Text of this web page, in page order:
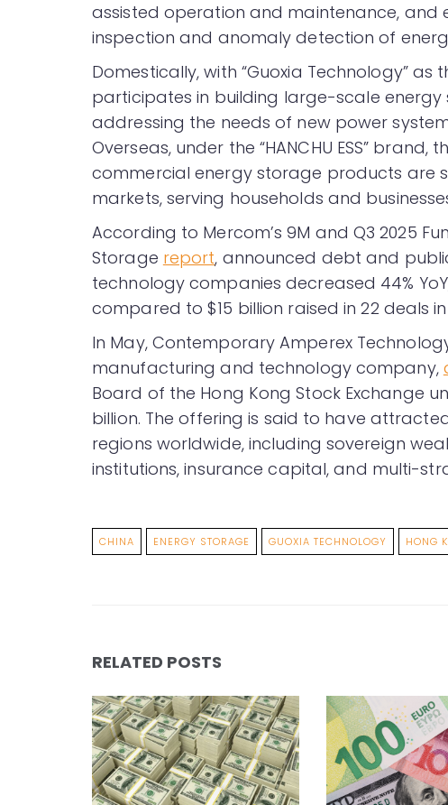
assisted operation and maintenance, and
inspection and anomaly detection of
Domestically, with “Guoxia Technology”
participates in building large-scale
addressing the needs of new power
Overseas, under the “HANCHU ESS”
commercial energy storage products are
markets, serving households and
According to Mercom’s 9M and Q3 2025
Storage report, announced debt and
technology companies decreased 44%
compared to $15 billion raised in 22 deals in
In May, Contemporary Amperex
manufacturing and technology company,
Board of the Hong Kong Stock Exchange
billion. The offering is said to have
regions worldwide, including sovereign
institutions, insurance capital, and multi-
CHINA ENERGY STORAGE GUOXIA TECHNOLOGY HONG
RELATED POSTS